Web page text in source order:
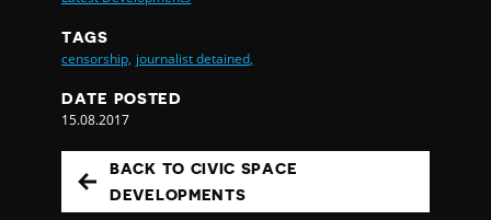
TAGS
censorship, journalist detained,
DATE POSTED
15.08.2017
BACK TO CIVIC SPACE
DEVELOPMENTS